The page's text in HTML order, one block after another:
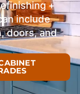
+
include
doors, and